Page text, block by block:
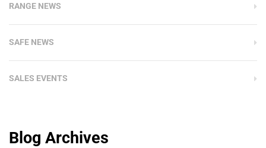
RANGE NEWS
SAFE NEWS
SALES EVENTS
Blog Archives